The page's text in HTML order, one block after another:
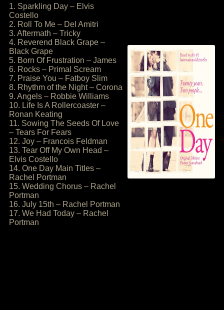
1. Sparkling Day – Elvis
Costello
2. Roll To Me – Del Amitri
3. Aftermath – Tricky
4. Reverend Black Grape –
Black Grape
5. Born Of Frustration – James
6. Rocks – Primal Scream
7. Praise You – Fatboy Slim
8. Rhythm of the Night – Corona
9. Angels – Robbie Williams
10. Life Is A Rollercoaster –
Ronan Keating
11. Sowing The Seeds Of Love
– Tears For Fears
12. Joy – Francois Feldman
13. Tear Off My Own Head –
Elvis Costello
14. One Day Main Titles –
Rachel Portman
15. Wedding Chorus – Rachel
Portman
16. July 15th – Rachel Portman
17. We Had Today – Rachel
Portman